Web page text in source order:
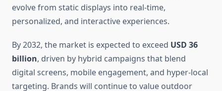
evolve from static displays into real-time,
personalized, and interactive experiences.
By 2032, the market is expected to exceed USD 36
billion, driven by hybrid campaigns that blend
digital screens, mobile engagement, and hyper-local
targeting. Brands will continue to value outdoor